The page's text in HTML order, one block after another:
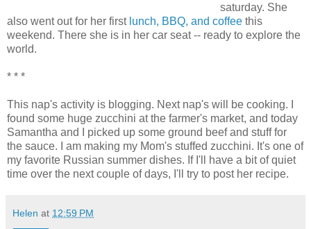
saturday. She
also went out for her first lunch, BBQ, and coffee this
weekend. There she is in her car seat -- ready to explore the
world.
* * *
This nap's activity is blogging. Next nap's will be cooking. I
found some huge zucchini at the farmer's market, and today
Samantha and I picked up some ground beef and stuff for
the sauce. I am making my Mom's stuffed zucchini. It's one of
my favorite Russian summer dishes. If I'll have a bit of quiet
time over the next couple of days, I'll try to post her recipe.
Helen at 12:59 PM